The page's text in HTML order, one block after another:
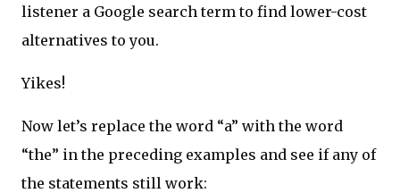
listener a Google search term to find lower-cost
alternatives to you.
Yikes!
Now let’s replace the word “a” with the word
“the” in the preceding examples and see if any of
the statements still work: